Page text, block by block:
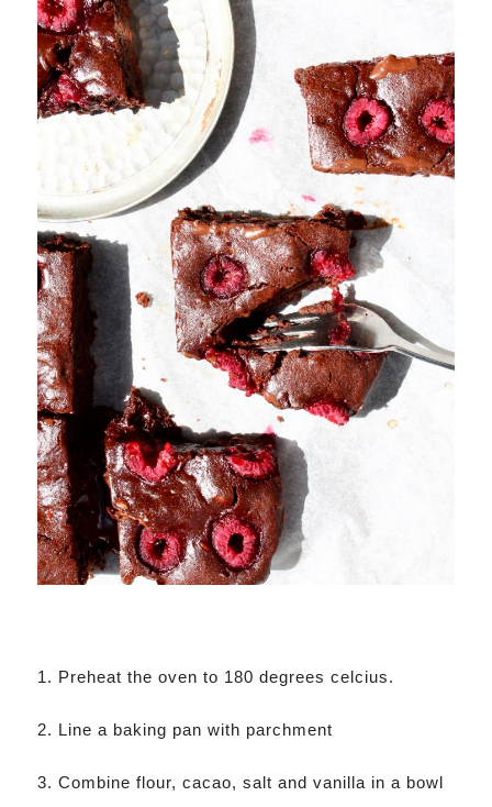
1. Preheat the oven to 180 degrees celcius.
2. Line a baking pan with parchment
3. Combine flour, cacao, salt and vanilla in a bowl